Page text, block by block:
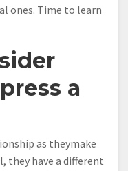
ones. Time to learn
a
as theymake
they have a different